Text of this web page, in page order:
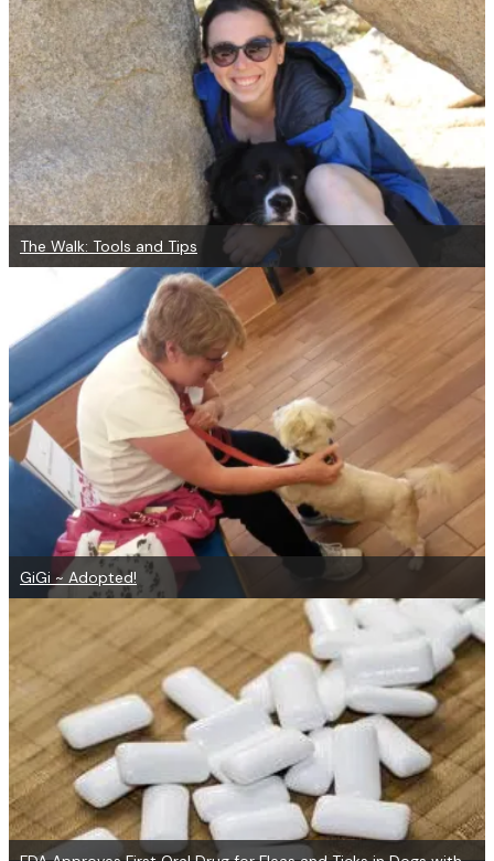
The Walk: Tools and Tips
GiGi ~ Adopted!